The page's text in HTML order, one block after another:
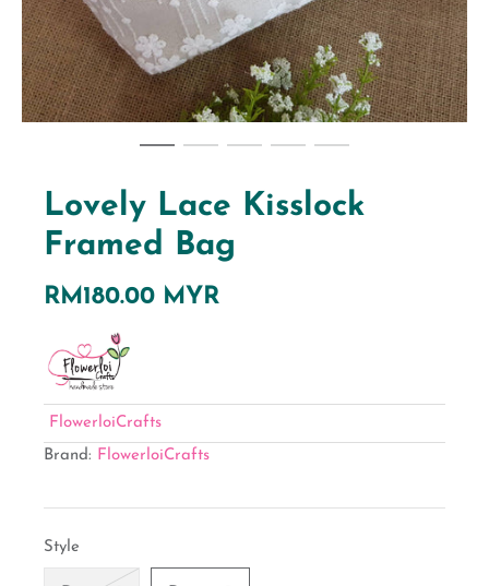
Lovely Lace Kisslock
Framed Bag
RM180.00 MYR
FlowerloiCrafts
Brand: FlowerloiCrafts
Style